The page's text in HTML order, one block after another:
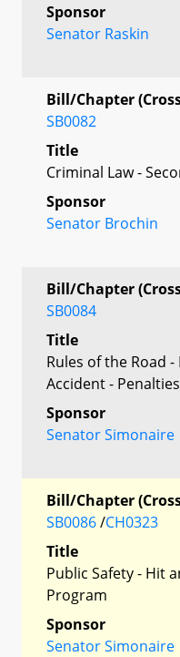
Sponsor
Senator Raskin
Bill/Chapter
SB0082
Title
Criminal Law -
Sponsor
Senator Brochin
Bill/Chapter
SB0084
Title
Rules of the Road
Accident - Penalties
Sponsor
Senator Simonaire
Bill/Chapter
SB0086/CH0323
Title
Public Safety - Hit
Program
Sponsor
Senator Simonaire